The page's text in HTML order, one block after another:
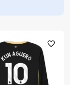
favorite_outline